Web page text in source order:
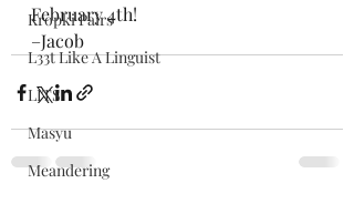
Kropki Pairs
L33t Like A Linguist
LITS
Masyu
Meandering
February 4th!
–Jacob